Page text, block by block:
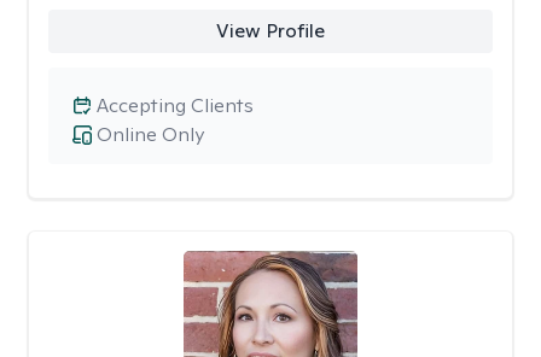
View Profile
Online Only
Accepting Clients